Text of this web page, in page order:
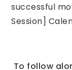
successful
Session]
To follow